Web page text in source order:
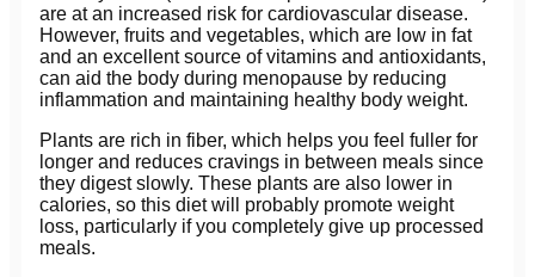
are at an increased risk for cardiovascular disease.
However, fruits and vegetables, which are low in fat
and an excellent source of vitamins and antioxidants,
can aid the body during menopause by reducing
inflammation and maintaining healthy body weight.
Plants are rich in fiber, which helps you feel fuller for
longer and reduces cravings in between meals since
they digest slowly. These plants are also lower in
calories, so this diet will probably promote weight
loss, particularly if you completely give up processed
meals.